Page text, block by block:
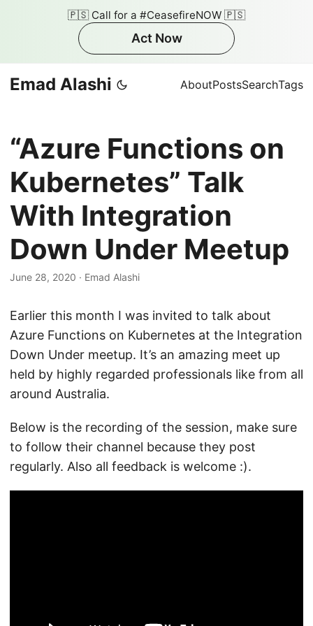
🇵🇸 Call for a #CeasefireNOW 🇵🇸
Act Now
Emad Alashi AboutPostsSearchTags
“Azure Functions on
Kubernetes” Talk
With Integration
Down Under Meetup
June 28, 2020 · Emad Alashi
Earlier this month I was invited to talk about
Azure Functions on Kubernetes at the Integration
Down Under meetup. It’s an amazing meet up
held by highly regarded professionals like from all
around Australia.
Below is the recording of the session, make sure
to follow their channel because they post
regularly. Also all feedback is welcome :).